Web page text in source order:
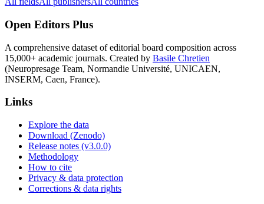
Open Editors Plus
A comprehensive dataset of editorial board composition across
15,000+ academic journals. Created by Basile Chretien
(Neuropresage Team, Normandie Université, UNICAEN,
INSERM, Caen, France).
Links
Explore the data
Download (Zenodo)
Release notes (v3.0.0)
Methodology
How to cite
Privacy & data protection
Corrections & data rights